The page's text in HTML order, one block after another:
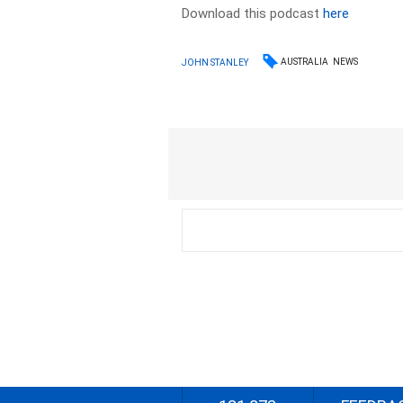
Download this podcasthere
JOHN STANLEY AUSTRALIA NEWS